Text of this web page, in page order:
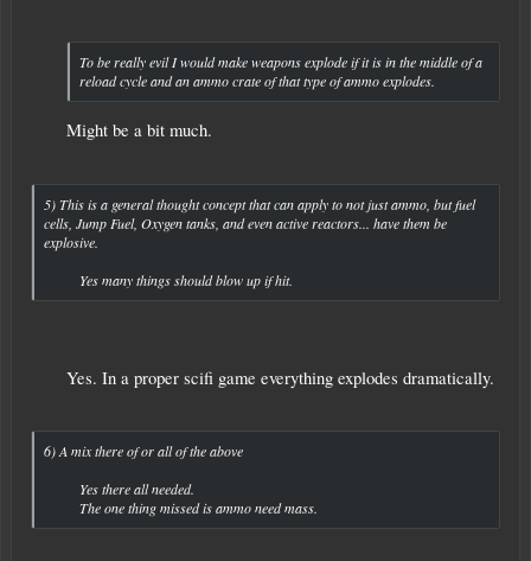
To be really evil I would make weapons explode if it is in the middle of a
reload cycle and an ammo crate of that type of ammo explodes.
Might be a bit much.​
5) This is a general thought concept that can apply to not just ammo, but fuel
cells, Jump Fuel, Oxygen tanks, and even active reactors... have them be
explosive.
Yes many things should blow up if hit.​
Yes. In a proper scifi game everything explodes dramatically.​
6) A mix there of or all of the above
Yes there all needed.
The one thing missed is ammo need mass.​